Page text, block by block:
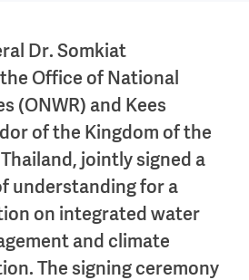
Dr. Somkiat
Office of National
(ONWR) and Kees
of the Kingdom of the
jointly signed a
understanding for a
on integrated water
and climate
The signing ceremony